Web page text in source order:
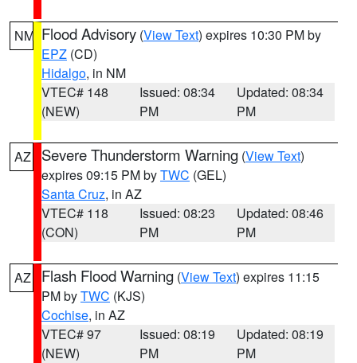
NM Flood Advisory (View Text) expires 10:30 PM by
EPZ (CD)
Hidalgo, in NM
VTEC# 148
(NEW)
Issued: 08:34
PM
Updated: 08:34
PM
AZ Severe Thunderstorm Warning (View Text)
expires 09:15 PM byTWC (GEL)
Santa Cruz, in AZ
VTEC# 118
(CON)
Issued: 08:23
PM
Updated: 08:46
PM
AZ Flash Flood Warning (View Text) expires 11:15
PM byTWC (KJS)
Cochise, in AZ
VTEC# 97
(NEW)
Issued: 08:19
PM
Updated: 08:19
PM